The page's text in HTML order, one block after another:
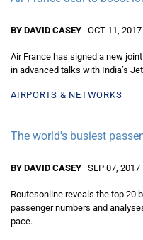
BY DAVID CASEY OCT 11, 2017
Air France has signed a new
in advanced talks with India’s
AIRPORTS & NETWORKS
The world's busiest
BY DAVID CASEY SEP 07, 2017
Routesonline reveals the top 20
passenger numbers and
pace.